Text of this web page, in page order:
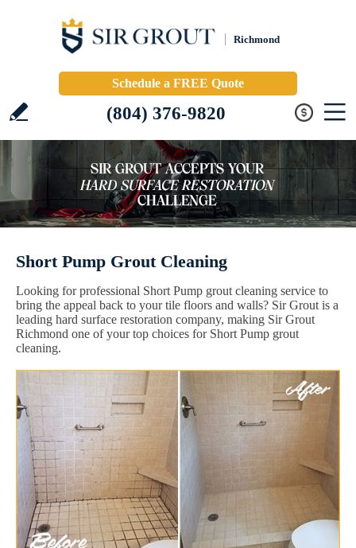
Richmond
Schedule a FREE Quote
(804) 376-9820
Short Pump Grout Cleaning
Looking for professional Short Pump grout cleaning service to
bring the appeal back to your tile floors and walls? Sir Grout is a
leading hard surface restoration company, making Sir Grout
Richmond one of your top choices for Short Pump grout
cleaning.